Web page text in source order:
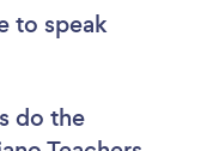
to speak
do the